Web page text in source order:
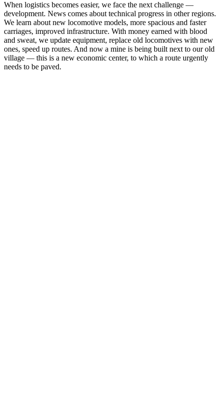
When logistics becomes easier, we face the next challenge —
development. News comes about technical progress in other regions.
We learn about new locomotive models, more spacious and faster
carriages, improved infrastructure. With money earned with blood
and sweat, we update equipment, replace old locomotives with new
ones, speed up routes. And now a mine is being built next to our old
village — this is a new economic center, to which a route urgently
needs to be paved.